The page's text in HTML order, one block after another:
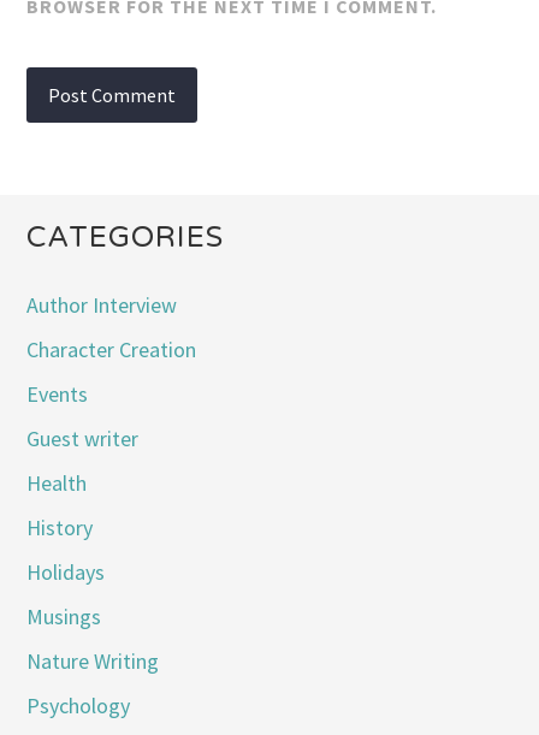
BROWSER FOR THE NEXT TIME I COMMENT.
CATEGORIES
Author Interview
Character Creation
Events
Guest writer
Health
History
Holidays
Musings
Nature Writing
Psychology